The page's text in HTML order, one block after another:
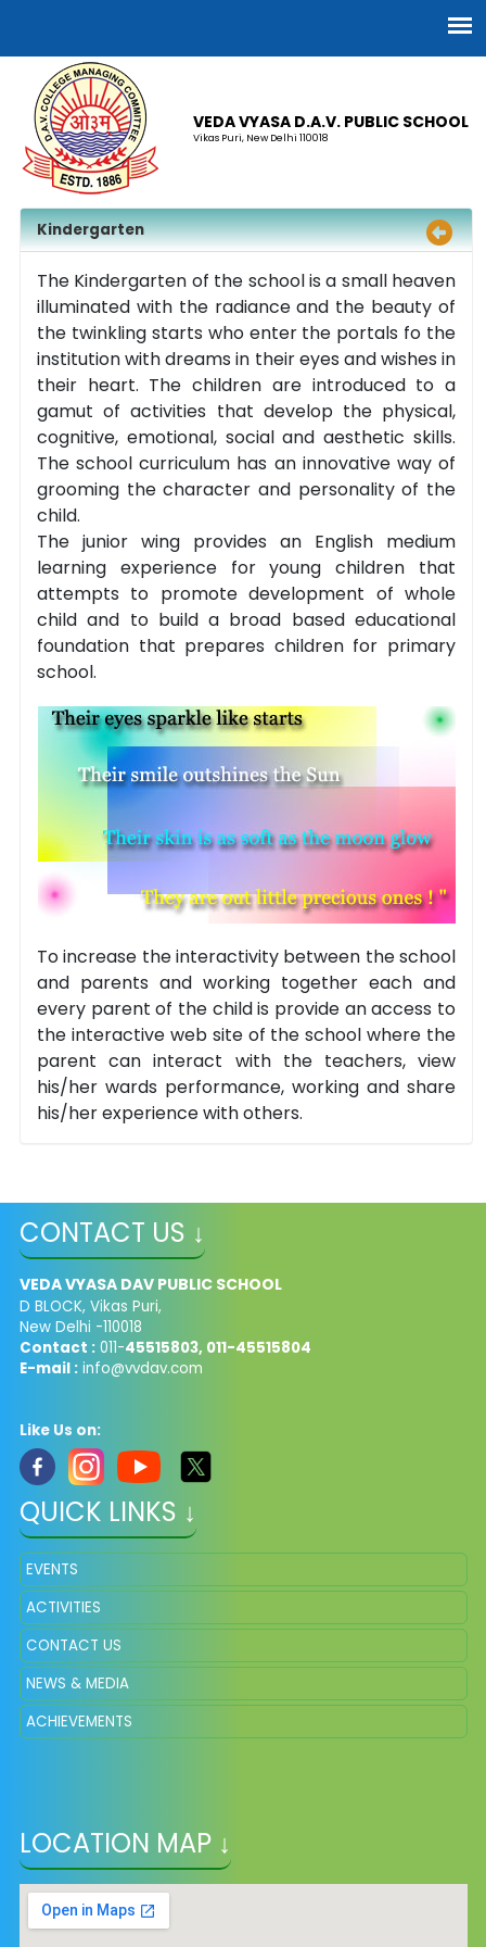
VEDA VYASA D.A.V. PUBLIC SCHOOL
Vikas Puri, New Delhi 110018
Kindergarten
The Kindergarten of the school is a small heaven
illuminated with the radiance and the beauty of
the twinkling starts who enter the portals fo the
institution with dreams in their eyes and wishes in
their heart. The children are introduced to a
gamut of activities that develop the physical,
cognitive, emotional, social and aesthetic skills.
The school curriculum has an innovative way of
grooming the character and personality of the
child.
The junior wing provides an English medium
learning experience for young children that
attempts to promote development of whole
child and to build a broad based educational
foundation that prepares children for primary
school.
To increase the interactivity between the school
and parents and working together each and
every parent of the child is provide an access to
the interactive web site of the school where the
parent can interact with the teachers, view
his/her wards performance, working and share
his/her experience with others.
CONTACT US ↓
VEDA VYASA DAV PUBLIC SCHOOL
D BLOCK, Vikas Puri,
New Delhi -110018
Contact :011-45515803, 011-45515804
E-mail : info@vvdav.com
Like Us on:
QUICK LINKS ↓
EVENTS
ACTIVITIES
CONTACT US
NEWS & MEDIA
ACHIEVEMENTS
LOCATION MAP ↓